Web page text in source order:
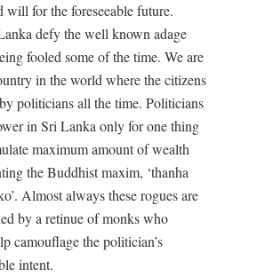
will for the foreseeable future.
defy the well known adage
fooled some of the time. We are
in the world where the citizens
politicians all the time. Politicians
in Sri Lanka only for one thing
maximum amount of wealth
the Buddhist maxim, ‘thanha
Almost always these rogues are
by a retinue of monks who
camouflage the politician’s
intent.